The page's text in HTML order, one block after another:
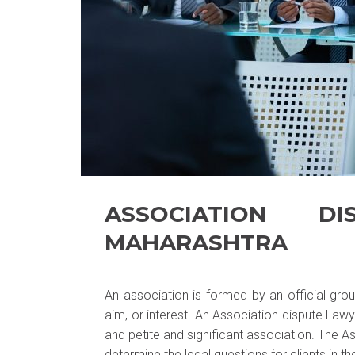
ASSOCIATION
MAHARASHTRA
An association is formed by an official
aim, or interest. An Association dispute
and petite and significant association. The